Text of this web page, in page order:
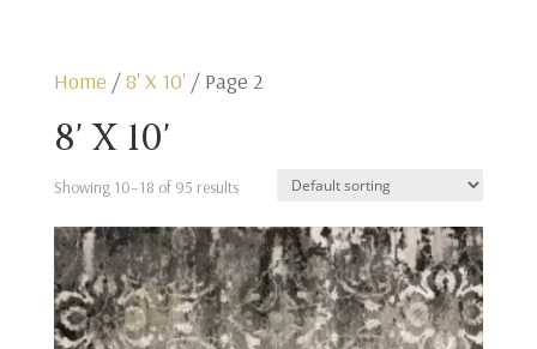
Home /8' X 10' / Page 2
8' X 10'
Showing 10–18 of 95 results